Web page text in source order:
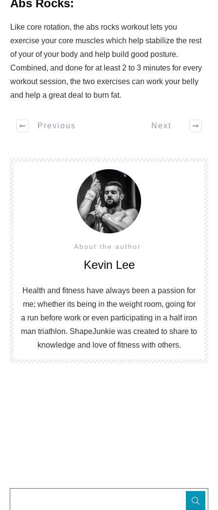
Abs Rocks:
Like core rotation, the abs rocks workout lets you
exercise your core muscles which help stabilize the rest
of your of your body and help build good posture.
Combined, and done for at least 2 to 3 minutes for every
workout session, the two exercises can work your belly
and help a great deal to burn fat.
Previous Next
About the author
Kevin Lee
Health and fitness have always been a passion for
me; whether its being in the weight room, going for
a run before work or even participating in a half iron
man triathlon. ShapeJunkie was created to share to
knowledge and love of fitness with others.